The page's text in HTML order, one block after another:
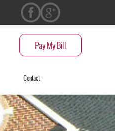
Contact
Pay My Bill